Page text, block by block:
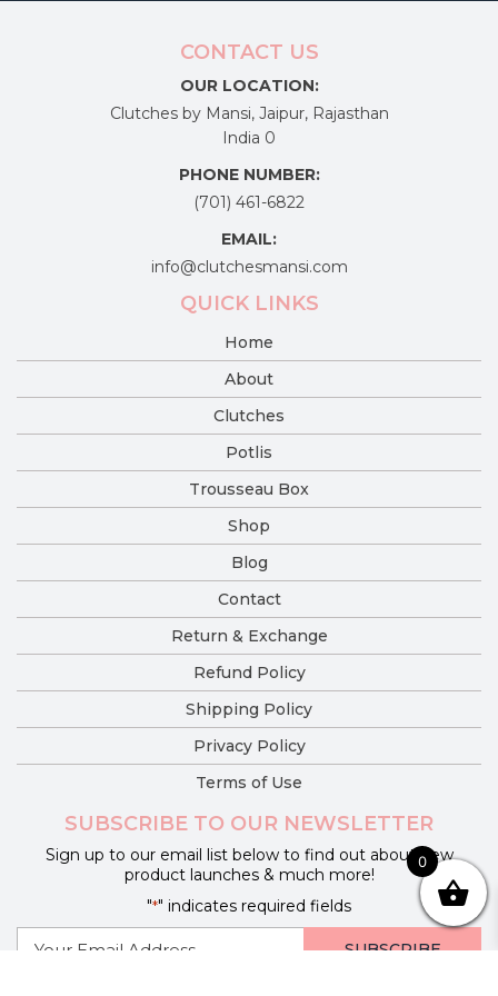
CONTACT US
OUR LOCATION:
Clutches by Mansi, Jaipur, Rajasthan
India 0
PHONE NUMBER:
(701) 461-6822
EMAIL:
info@clutchesmansi.com
QUICK LINKS
Home
About
Clutches
Potlis
Trousseau Box
Shop
Blog
Contact
Return & Exchange
Refund Policy
Shipping Policy
Privacy Policy
Terms of Use
SUBSCRIBE TO OUR NEWSLETTER
Sign up to our email list below to find out about new
product launches & much more!
"*" indicates required fields
0